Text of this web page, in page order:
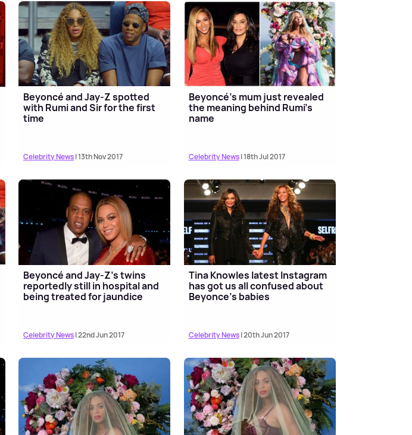
Beyoncé and Jay-Z spotted
with Rumi and Sir for the first
time
Celebrity News| 13th Nov 2017
Beyoncé's mum just revealed
the meaning behind Rumi's
name
Celebrity News| 18th Jul 2017
Beyoncé and Jay-Z’s twins
reportedly still in hospital and
being treated for jaundice
Celebrity News| 22nd Jun 2017
Tina Knowles latest Instagram
has got us all confused about
Beyonce’s babies
Celebrity News| 20th Jun 2017